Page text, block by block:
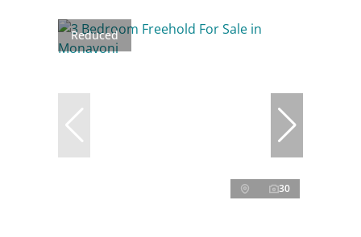
Reduced
30